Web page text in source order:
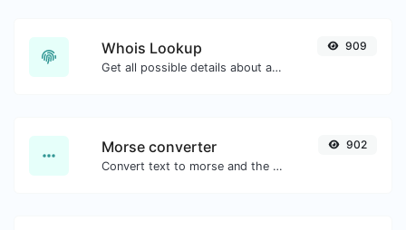
Whois Lookup
Get all possible details about a domain name.
909
Morse converter
Convert text to morse and the other way for any string input.
902